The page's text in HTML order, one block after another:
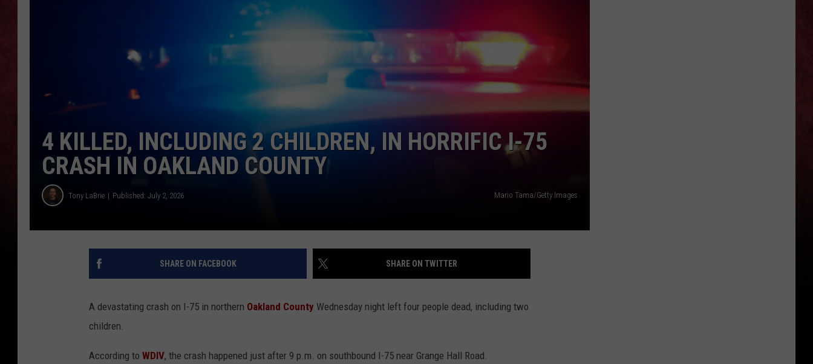
LOUDWIRE WEEKENDS WE'RE HIRING!
4 KILLED, INCLUDING 2 CHILDREN, IN HORRIFIC I-75
CRASH IN OAKLAND COUNTY
Tony LaBrie Published: July 2, 2026 Mario Tama/Getty Images
SHARE ON FACEBOOK SHARE ON TWITTER
A devastating crash on I-75 in northern Oakland County Wednesday night left four people dead, including two
children.
According to WDIV, the crash happened just after 9 p.m. on southbound I-75 near Grange Hall Road.